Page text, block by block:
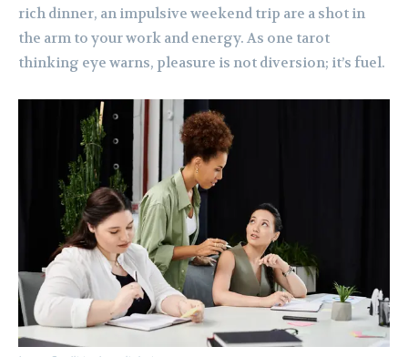
rich dinner, an impulsive weekend trip are a shot in
the arm to your work and energy. As one tarot
thinking eye warns, pleasure is not diversion; it’s fuel.